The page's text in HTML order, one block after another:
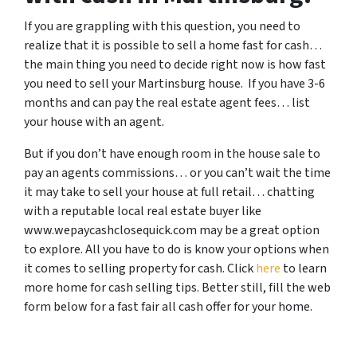
If you are grappling with this question, you need to
realize that it is possible to sell a home fast for cash…
the main thing you need to decide right now is how fast
you need to sell your Martinsburg house. If you have 3-6
months and can pay the real estate agent fees… list
your house with an agent.
But if you don’t have enough room in the house sale to
pay an agents commissions… or you can’t wait the time
it may take to sell your house at full retail… chatting
with a reputable local real estate buyer like
www.wepaycashclosequick.com may be a great option
to explore. All you have to do is know your options when
it comes to selling property for cash. Clickhere to learn
more home for cash selling tips. Better still, fill the web
form below for a fast fair all cash offer for your home.